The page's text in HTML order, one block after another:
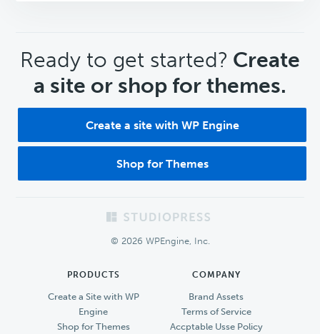
CTA
Ready to get started? Create
a site or shop for themes.
Create a site with WP Engine
Shop for Themes
© 2026 WPEngine, Inc.
PRODUCTS
Create a Site with WP
Engine
Shop for Themes
COMPANY
Brand Assets
Terms of Service
Accptable Usse Policy